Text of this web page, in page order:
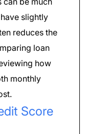
slightly
reduces the
loan
how
monthly
Score